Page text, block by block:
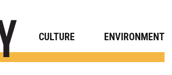
CULTURE ENVIRONMENT